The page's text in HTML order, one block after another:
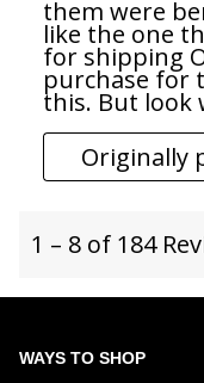
WAYS TO SHOP